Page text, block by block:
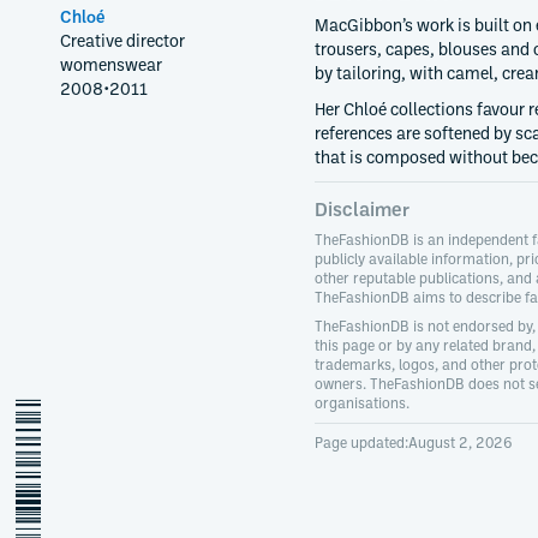
Chloé
Creative director
womenswear
2008•2011
MacGibbon’s work is built
trousers, capes, blouses and
by tailoring, with camel,
Her Chloé collections favour
references are softened by
that is composed without
Disclaimer
TheFashionDB is an
publicly available information,
other reputable publications, and
TheFashionDB aims to describe
TheFashionDB is not endorsed
this page or by any related
trademarks, logos, and other
owners. TheFashionDB does not
organisations.
Page updated:August 2, 2026